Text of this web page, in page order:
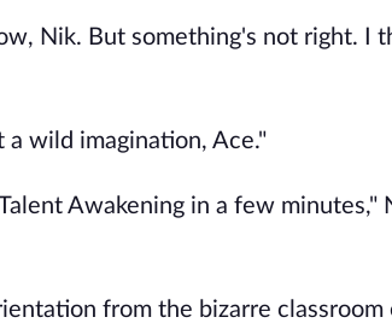
Nik. But something's not right. I
a wild imagination, Ace."
Awakening in a few minutes,"
from the bizarre classroom